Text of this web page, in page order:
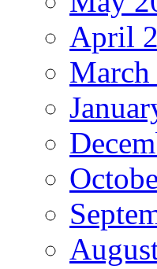
April
March